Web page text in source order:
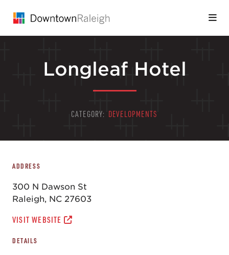
Longleaf Hotel
CATEGORY: DEVELOPMENTS
ADDRESS
300 N Dawson St
Raleigh, NC 27603
VISIT WEBSITE
DETAILS